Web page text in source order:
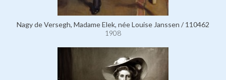
Nagy de Versegh, Madame Elek, née Louise Janssen / 110462
1908